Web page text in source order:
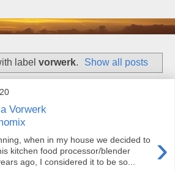
label vorwerk. Show all posts
Vorwerk
›
when in my house we decided to
kitchen food processor/blender
ago, I considered it to be so...